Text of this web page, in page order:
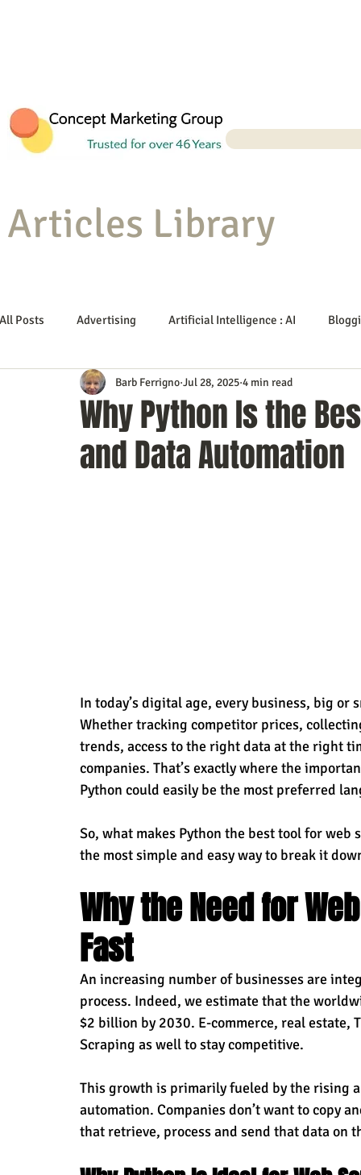
Articles Library
All Posts Advertising Artificial Intelligence : AI
Content Marketing Customer Service Digital
Event Planning In the Know Investing IT
Why Python Is the
and Data Automation
Barb Ferrigno Jul 28, 2025 4 min read
In today’s digital age, every business, big
Whether tracking competitor prices,
trends, access to the right data at the right
companies. That’s exactly where the
Python could easily be the most preferred
So, what makes Python the best tool for web
the most simple and easy way to break it
Why the Need for
Fast
An increasing number of businesses are
process. Indeed, we estimate that the
$2 billion by 2030. E-commerce, real
Scraping as well to stay competitive.
This growth is primarily fueled by the rising
automation. Companies don’t want to copy
that retrieve, process and send that data on